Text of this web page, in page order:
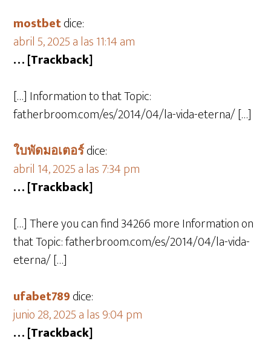
mostbetdice:
abril 5, 2025 a las 11:14 am
… [Trackback]
[…] Information to that Topic:
fatherbroom.com/es/2014/04/la-vida-eterna/ […]
ใบพัดมอเตอร์dice:
abril 14, 2025 a las 7:34 pm
… [Trackback]
[…] There you can find 34266 more Information on
that Topic: fatherbroom.com/es/2014/04/la-vida-
eterna/ […]
ufabet789dice:
junio 28, 2025 a las 9:04 pm
… [Trackback]